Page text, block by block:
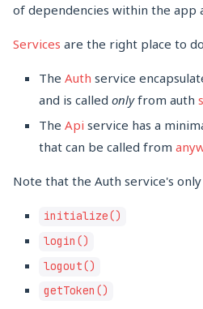
of dependencies within the app
Services are the right place to
The Auth service
and is called onlyfrom auth
The Api service has a
that can be called from
Note that the Auth service's
initialize()
login()
logout()
getToken()